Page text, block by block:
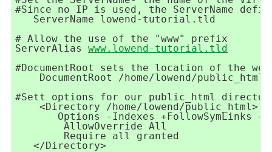
ServerName lowend-tutorial.tld
# Allow the use of the "www" prefix
ServerAlias www.lowend-tutorial.tld
DocumentRoot /home/lowend/public_html
</Directory>